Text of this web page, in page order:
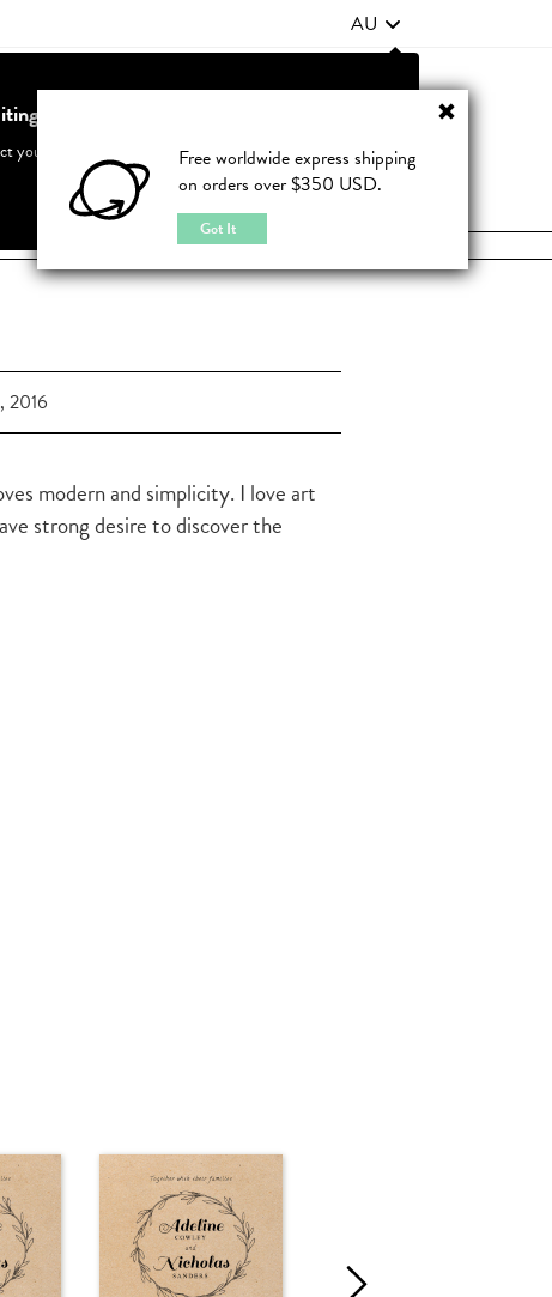
Free worldwide express shipping
on orders over $350 USD.
Got It
AU
JOIN | LOGIN
2016
modern and simplicity. I love art
strong desire to discover the
from United States?
your country to see accurate pricing and tailored options
Cancel